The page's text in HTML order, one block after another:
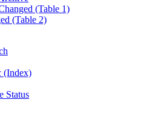
(Table 1)
(Table 2)
(Index)
Status